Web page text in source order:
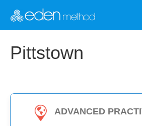
Pittstown
ADVANCED